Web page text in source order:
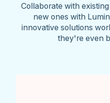
Collaborate with
new ones with
innovative solutions
they're even